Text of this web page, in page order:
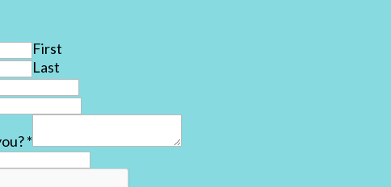
First
Last
*